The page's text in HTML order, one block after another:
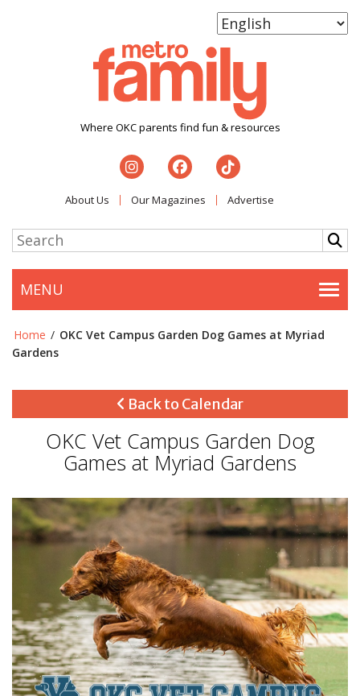
Where OKC parents find fun & resources
About Us Our Magazines Advertise
MENU
Home / OKC Vet Campus Garden Dog Games at Myriad
Gardens
Back to Calendar
OKC Vet Campus Garden Dog
Games at Myriad Gardens